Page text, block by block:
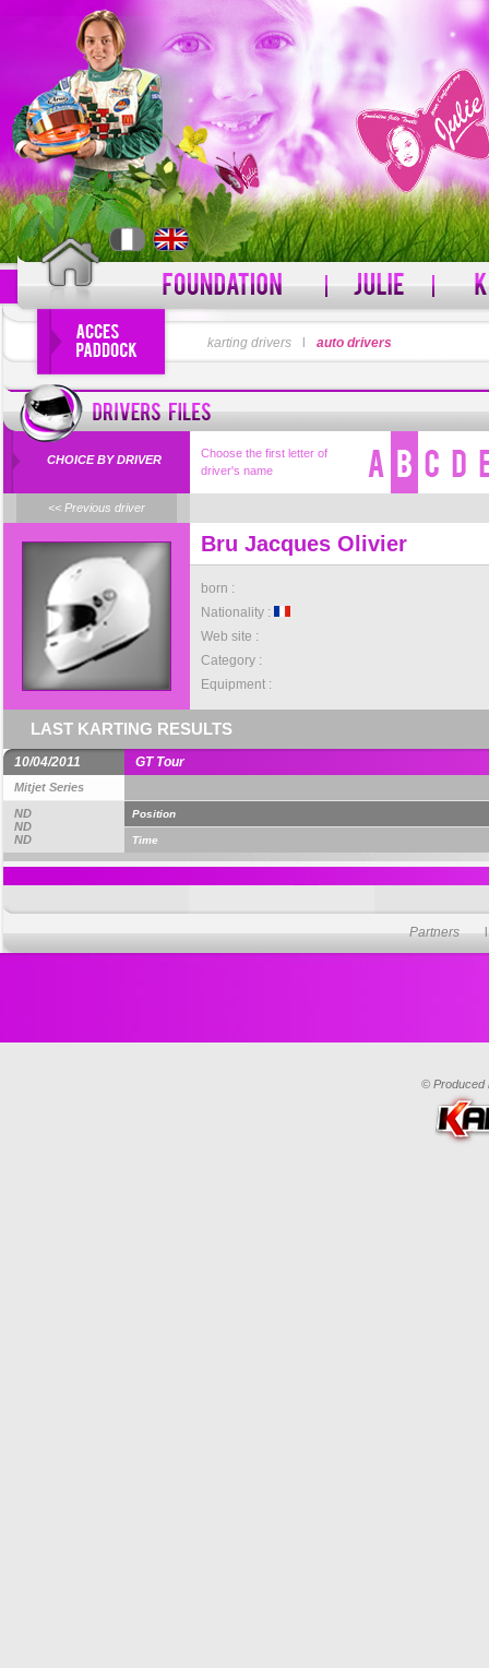
LOGIN
Forgot your username?
PASSWORD
karting drivers auto drivers
CHOICE BY DRIVER
Choose the first letter of
driver's name
<< Previous driver
Bru Jacques Olivier
born :
Nationality :
Web site :
Category :
Equipment :
LAST KARTING RESULTS
10/04/2011 GT Tour
Mitjet Series
ND
ND
ND
Position
Time
Partners
© Produced